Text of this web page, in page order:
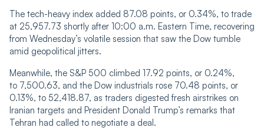
The tech-heavy index added 87.08 points, or 0.34%, to trade
at 25,957.73 shortly after 10:00 a.m. Eastern Time, recovering
from Wednesday’s volatile session that saw the Dow tumble
amid geopolitical jitters.
Meanwhile, the S&P 500 climbed 17.92 points, or 0.24%,
to 7,500.63, and the Dow industrials rose 70.48 points, or
0.13%, to 52,418.87, as traders digested fresh airstrikes on
Iranian targets and President Donald Trump’s remarks that
Tehran had called to negotiate a deal.